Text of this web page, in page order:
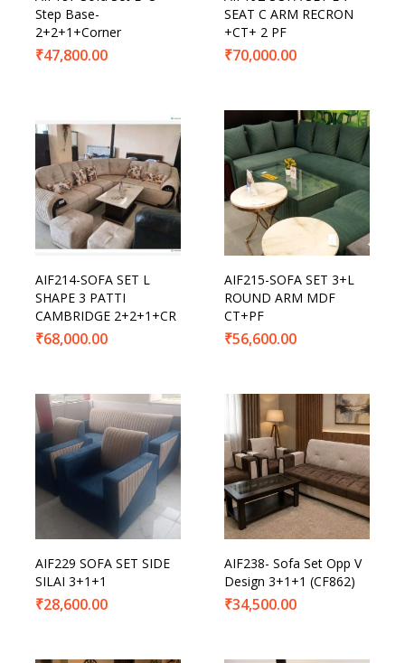
Step Base-
2+2+1+Corner
₹47,800.00
SEAT C ARM RECRON
+CT+ 2 PF
₹70,000.00
AIF214-SOFA SET L
SHAPE 3 PATTI
CAMBRIDGE 2+2+1+CR
₹68,000.00
AIF215-SOFA SET 3+L
ROUND ARM MDF
CT+PF
₹56,600.00
AIF229 SOFA SET SIDE
SILAI 3+1+1
₹28,600.00
AIF238- Sofa Set Opp V
Design 3+1+1 (CF862)
₹34,500.00